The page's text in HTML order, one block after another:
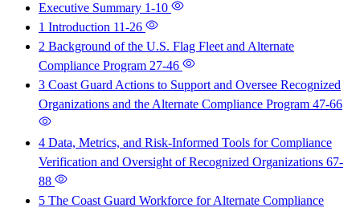
Executive Summary 1-10
1 Introduction 11-26
2 Background of the U.S. Flag Fleet and Alternate
Compliance Program 27-46
3 Coast Guard Actions to Support and Oversee Recognized
Organizations and the Alternate Compliance Program 47-66
4 Data, Metrics, and Risk-Informed Tools for Compliance
Verification and Oversight of Recognized Organizations 67-
88
5 The Coast Guard Workforce for Alternate Compliance